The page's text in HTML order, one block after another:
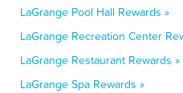
LaGrange Pool Hall Rewards »
LaGrange Recreation Center
LaGrange Restaurant Rewards »
LaGrange Spa Rewards »